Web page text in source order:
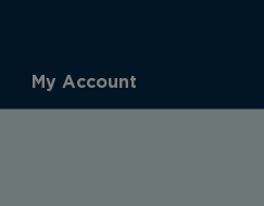
My Account